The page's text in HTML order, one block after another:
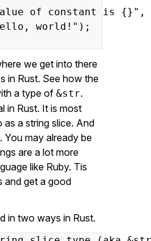
of constant is {}" ,
world!" );
we get into there
in Rust. See how the
a type of &str.
in Rust. It is most
a string slice. And
You may already be
are a lot more
like Ruby. Tis
and get a good
in two ways in Rust.